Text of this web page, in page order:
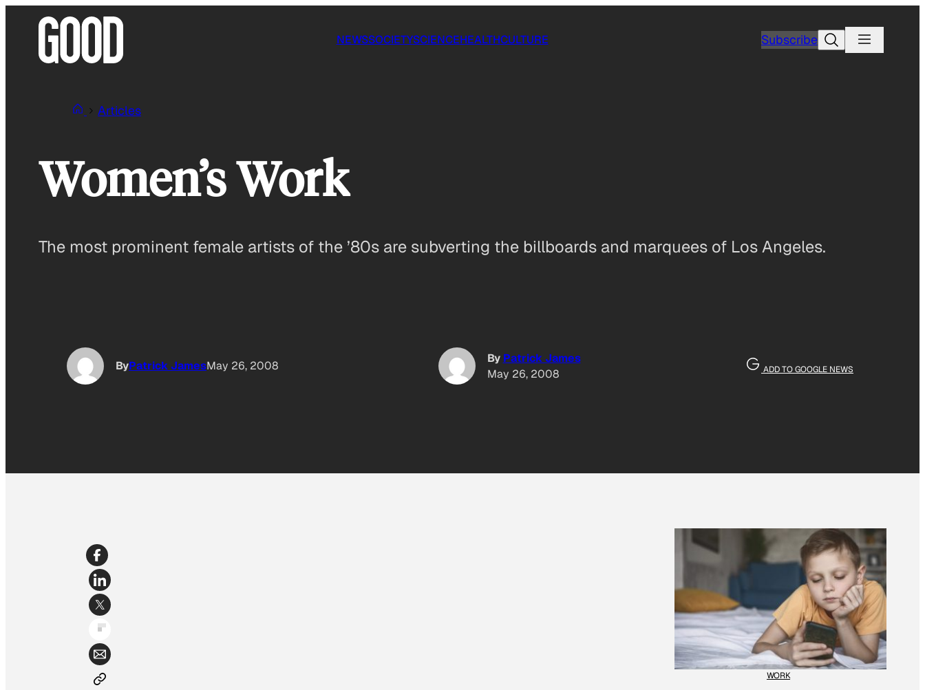
NEWSSOCIETYSCIENCEHEALTHCULTURE SubscribeSearch
Articles
Women’s Work
The most prominent female artists of the ’80s are subverting the billboards and marquees of Los Angeles.
ByPatrick JamesMay 26, 2008
By Patrick James
May 26, 2008
ADD TO GOOGLE NEWS
WORK